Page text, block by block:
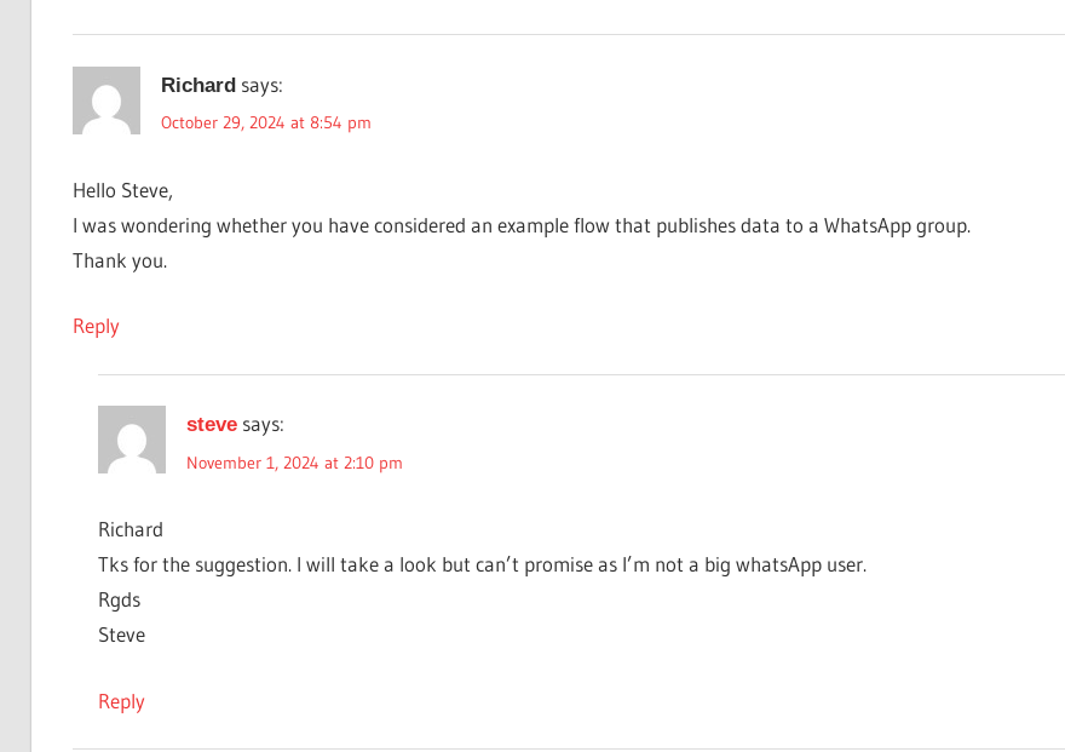
Richard says:
October 29, 2024 at 8:54 pm
Hello Steve,
I was wondering whether you have considered an example flow that publishes data to a WhatsApp group.
Thank you.
Reply
steve says:
November 1, 2024 at 2:10 pm
Richard
Tks for the suggestion. I will take a look but can’t promise as I’m not a big whatsApp user.
Rgds
Steve
Reply